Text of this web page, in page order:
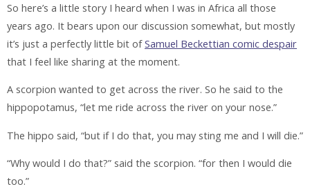
So here’s a little story I heard when I was in Africa all those
years ago. It bears upon our discussion somewhat, but mostly
it’s just a perfectly little bit ofSamuel Beckettian comic despair
that I feel like sharing at the moment.
A scorpion wanted to get across the river. So he said to the
hippopotamus, “let me ride across the river on your nose.”
The hippo said, “but if I do that, you may sting me and I will die.”
“Why would I do that?” said the scorpion. “for then I would die
too.”